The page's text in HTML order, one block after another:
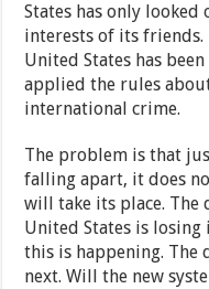
States has only
interests of its friends.
United States has
applied the rules
international crime.
The problem is that
falling apart, it does
will take its place. The
United States is
this is happening. The
next. Will the new